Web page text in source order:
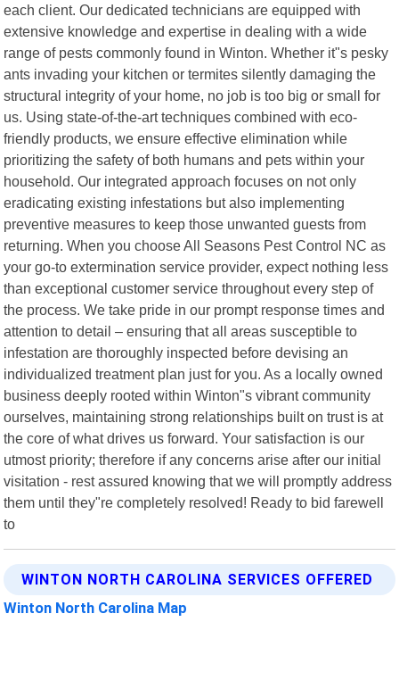
each client. Our dedicated technicians are equipped with
extensive knowledge and expertise in dealing with a wide
range of pests commonly found in Winton. Whether it"s pesky
ants invading your kitchen or termites silently damaging the
structural integrity of your home, no job is too big or small for
us. Using state-of-the-art techniques combined with eco-
friendly products, we ensure effective elimination while
prioritizing the safety of both humans and pets within your
household. Our integrated approach focuses on not only
eradicating existing infestations but also implementing
preventive measures to keep those unwanted guests from
returning. When you choose All Seasons Pest Control NC as
your go-to extermination service provider, expect nothing less
than exceptional customer service throughout every step of
the process. We take pride in our prompt response times and
attention to detail – ensuring that all areas susceptible to
infestation are thoroughly inspected before devising an
individualized treatment plan just for you. As a locally owned
business deeply rooted within Winton"s vibrant community
ourselves, maintaining strong relationships built on trust is at
the core of what drives us forward. Your satisfaction is our
utmost priority; therefore if any concerns arise after our initial
visitation - rest assured knowing that we will promptly address
them until they"re completely resolved! Ready to bid farewell
to
WINTON NORTH CAROLINA SERVICES OFFERED
Winton North Carolina Map